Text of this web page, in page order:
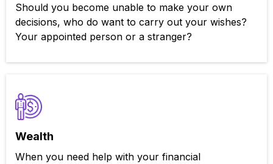
Should you become unable to make your own
decisions, who do want to carry out your wishes?
Your appointed person or a stranger?
Wealth
When you need help with your financial